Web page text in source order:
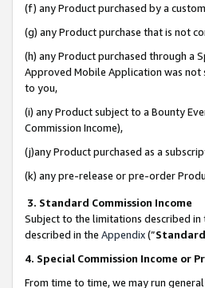
(f) any Product purchased by a
(g) any Product purchase that is not
(h) any Product purchased through a
Approved Mobile Application was not
to you,
(i) any Product subject to a Bounty
Commission Income),
(j)any Product purchased as a
(k) any pre-release or pre-order
3. Standard Commission Income
Subject to the limitations described
described in the Appendix(”
4. Special Commission Income or
From time to time, we may run